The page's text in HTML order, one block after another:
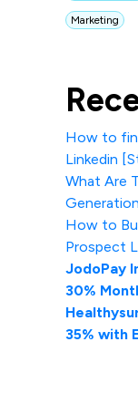
Marketing
How to
Linkedin
What Are
How to
Prospect
JodoPay
30%
35% with